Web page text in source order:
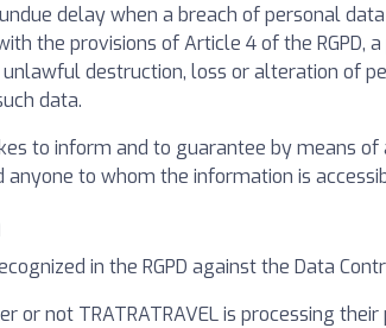
delay when a breach of personal
the provisions of Article 4 of the RGPD,
destruction, loss or alteration of
data.
to inform and to guarantee by means
to whom the information is
in the RGPD against the Data
not TRATRATRAVEL is processing